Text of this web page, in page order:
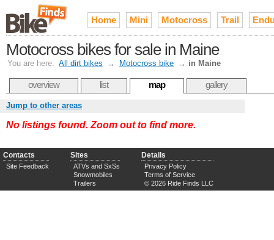
Home Mini Motocross Trail
Motocross bikes for sale in Maine
You are here: All dirt bikes → Motocross bike → in Maine
overview list map gallery
Jump to other areas
No listings found. Zoom out to find more.
Contacts
Site Feedback
Sites
ATVs and SxSs
Snowmobiles
Trailers
Details
Privacy Policy
Terms of Service
© 2026 Ride Finds LLC